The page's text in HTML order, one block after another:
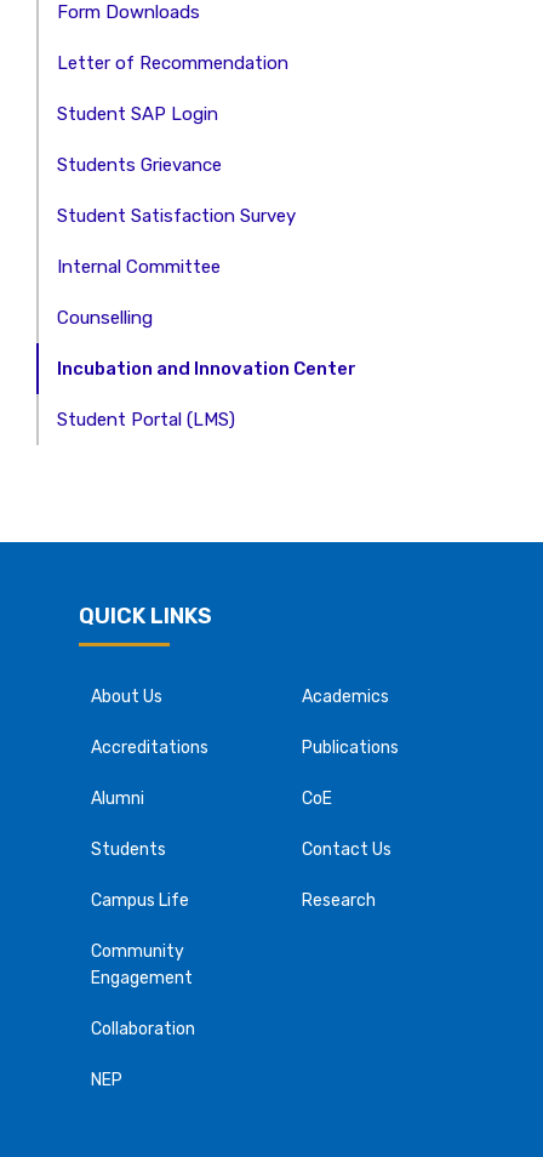
Form Downloads
Letter of Recommendation
Student SAP Login
Students Grievance
Student Satisfaction Survey
Internal Committee
Counselling
Incubation and Innovation Center
Student Portal (LMS)
QUICK LINKS
About Us
Accreditations
Alumni
Students
Campus Life
Academics
Publications
CoE
Contact Us
Research
Community
Engagement
Collaboration
NEP